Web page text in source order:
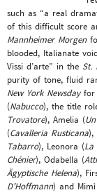
such as “a real
of this difficult score
Mannheimer Morgen
blooded, Italianate
Vissi d’arte” in the St.
purity of tone, fluid
New York Newsdayfor
(Nabucco), the title
Trovatore), Amelia (
(Cavalleria Rusticana),
Tabarro), Leonora (La
Chénier), Odabella (
Ägyptische Helena),
D’Hoffmann) and